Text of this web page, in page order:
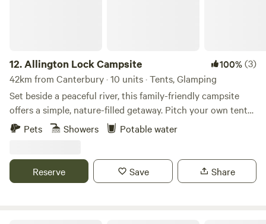
12.Allington Lock Campsite 100%(3)
42km from Canterbury · 10 units · Tents, Glamping
Set beside a peaceful river, this family-friendly campsite
offers a simple, nature-filled getaway. Pitch your own tent
on one of our 8 non-electric grass pitches, or make yourself
staying in cabins will need to bring their own bed linen.
Onsite facilities include: Riverside setting for a tranquil stay
Pets Showers Potable water
Reserve Save Share